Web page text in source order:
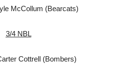
McCollum (Bearcats)
3/4 NBL
Cottrell (Bombers)